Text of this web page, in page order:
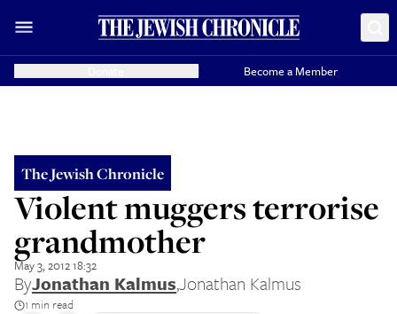
Become a Member
The Jewish Chronicle
Violent muggers terrorise
grandmother
May 3, 2012 18:32
ByJonathan Kalmus,Jonathan Kalmus
1 min read